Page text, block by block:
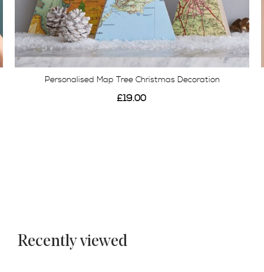
Personalised Map Tree Christmas Decoration
£19.00
Recently viewed